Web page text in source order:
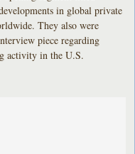
in global private
They also were
piece regarding
activity in the U.S.